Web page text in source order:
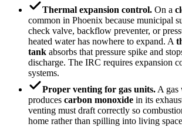
Thermal expansion control. On a
common in Phoenix because municipal
check valve, backflow preventer, or
heated water has nowhere to expand. A
tank absorbs that pressure spike and
discharge. The IRC requires expansion
systems.
Proper venting for gas units.A gas
produces carbon monoxide in its
venting must draft correctly so
home rather than spilling into living